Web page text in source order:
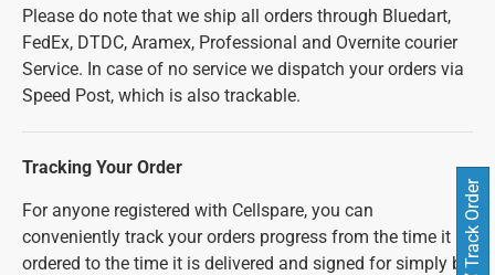
Please do note that we ship all orders through Bluedart,
FedEx, DTDC, Aramex, Professional and Overnite courier
Service. In case of no service we dispatch your orders via
Speed Post, which is also trackable.
Tracking Your Order
For anyone registered with Cellspare, you can
conveniently track your orders progress from the time it is
ordered to the time it is delivered and signed for simply byTrack Order